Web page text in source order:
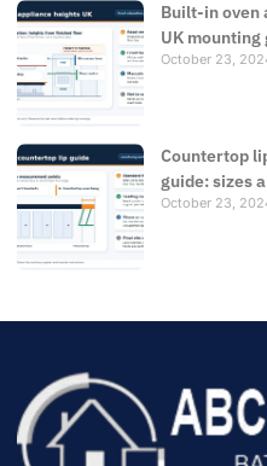
Built-in oven
UK mounting
October 23,
Countertop
guide: sizes
October 23,